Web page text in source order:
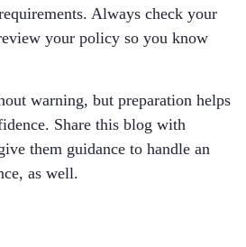
Always check your
your policy so you know
warning, but preparation helps
Share this blog with
them guidance to handle an
as well.